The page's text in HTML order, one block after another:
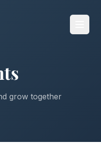
grow together